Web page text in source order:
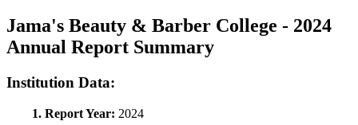
Jama's Beauty & Barber College - 2024
Annual Report Summary
Institution Data:
1. Report Year: 2024